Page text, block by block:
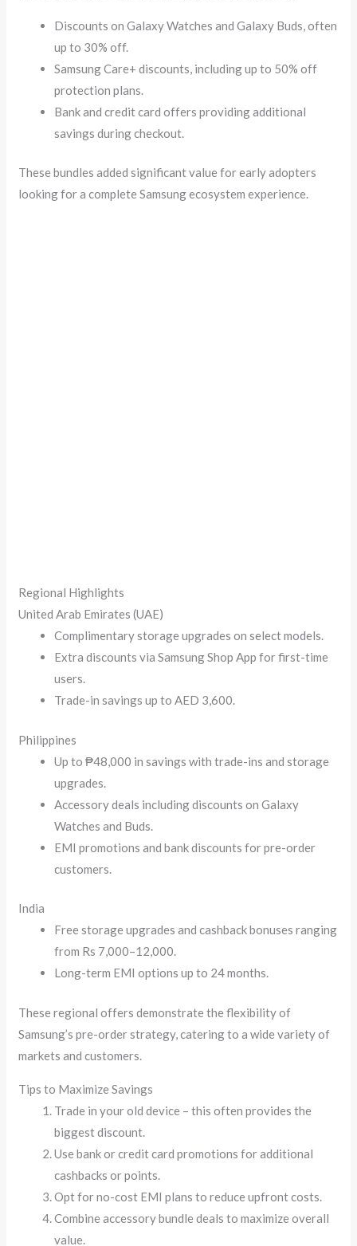
Discounts on Galaxy Watches and Galaxy Buds, often
up to 30% off.
Samsung Care+ discounts, including up to 50% off
protection plans.
Bank and credit card offers providing additional
savings during checkout.
These bundles added significant value for early adopters
looking for a complete Samsung ecosystem experience.
Regional Highlights
United Arab Emirates (UAE)
Complimentary storage upgrades on select models.
Extra discounts via Samsung Shop App for first-time
users.
Trade-in savings up to AED 3,600.
Philippines
Up to ₱48,000 in savings with trade-ins and storage
upgrades.
Accessory deals including discounts on Galaxy
Watches and Buds.
EMI promotions and bank discounts for pre-order
customers.
India
Free storage upgrades and cashback bonuses ranging
from Rs 7,000–12,000.
Long-term EMI options up to 24 months.
These regional offers demonstrate the flexibility of
Samsung’s pre-order strategy, catering to a wide variety of
markets and customers.
Tips to Maximize Savings
Trade in your old device – this often provides the
biggest discount.
Use bank or credit card promotions for additional
cashbacks or points.
Opt for no-cost EMI plans to reduce upfront costs.
Combine accessory bundle deals to maximize overall
value.